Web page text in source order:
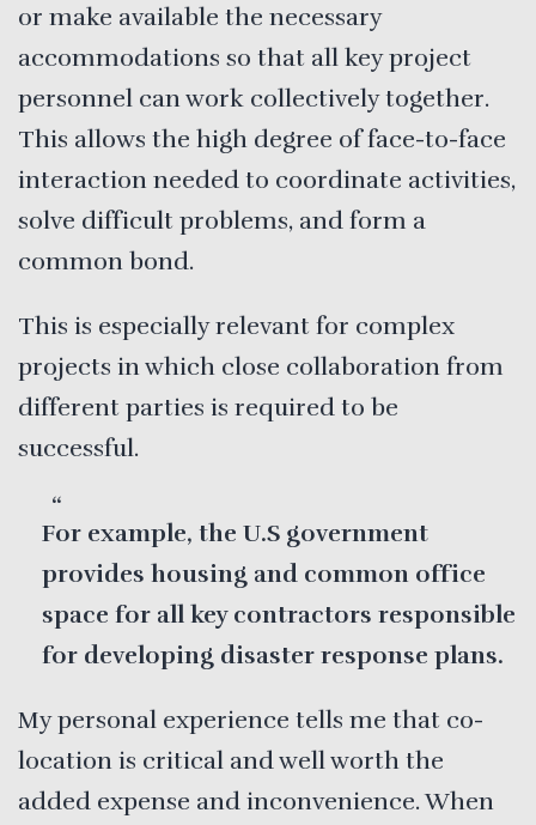
or make available the necessary
accommodations so that all key project
personnel can work collectively together.
This allows the high degree of face-to-face
interaction needed to coordinate activities,
solve difficult problems, and form a
common bond.
This is especially relevant for complex
projects in which close collaboration from
different parties is required to be
successful.
For example, the U.S government
provides housing and common office
space for all key contractors responsible
for developing disaster response plans.
My personal experience tells me that co-
location is critical and well worth the
added expense and inconvenience. When